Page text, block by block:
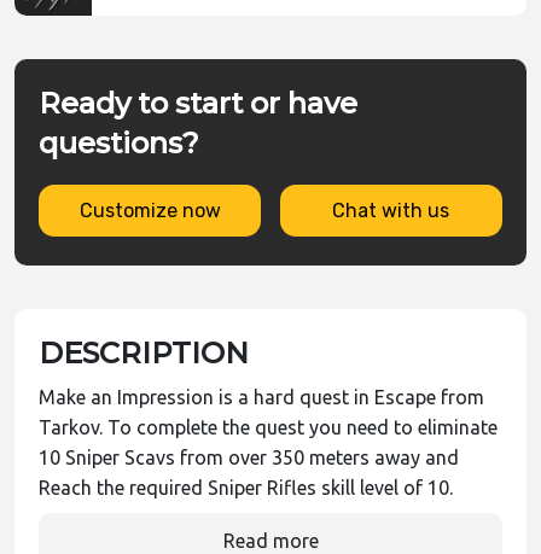
Ready to start or have
questions?
Customize now Chat with us
DESCRIPTION
Make an Impression is a hard quest in Escape from
Tarkov. To complete the quest you need to eliminate
10 Sniper Scavs from over 350 meters away and
Reach the required Sniper Rifles skill level of 10.
Read more